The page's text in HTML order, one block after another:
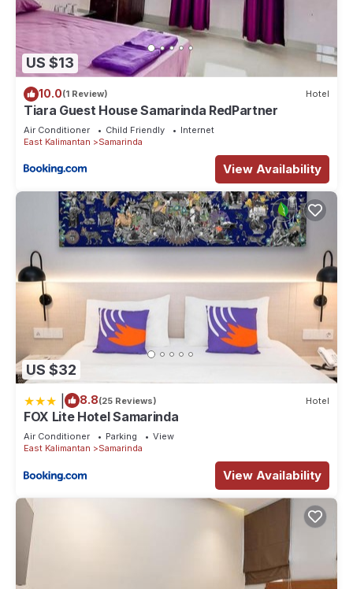
US $13
10.0(1 Review) Hotel
Tiara Guest House Samarinda RedPartner
Air Conditioner Child Friendly
Internet
East Kalimantan
Samarinda
View Availability
US $32
8.8(25 Reviews) Hotel
FOX Lite Hotel Samarinda
Air Conditioner Parking
View
East Kalimantan
Samarinda
View Availability